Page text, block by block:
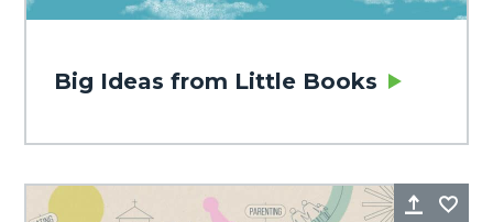
Big Ideas from Little Books
Share